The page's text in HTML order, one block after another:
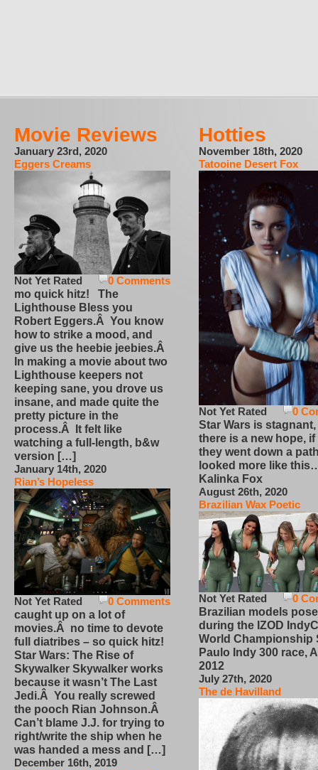
Movie Reviews
January 23rd, 2020
Eggers Creams
0 Comments
Not Yet Rated
mo quick hitz! The
Lighthouse Bless you
Robert Eggers.Â You know
how to strike a mood, and
give us the heebie jeebies.Â
In making a movie about two
Lighthouse keepers not
keeping sane, you drove us
insane, and made quite the
pretty picture in the
process.Â It felt like
watching a full-length, b&w
version […]
January 14th, 2020
Rian’s Hopeless
0 Comments
Not Yet Rated
caught up on a lot of
movies.Â no time to devote
full diatribes – so quick hitz!
Star Wars: The Rise of
Skywalker Skywalker works
because it wasn’t The Last
Jedi.Â You really screwed
the pooch Rian Johnson.Â
Can’t blame J.J. for trying to
right/write the ship when he
was handed a mess and […]
December 16th, 2019
Hotties
November 18th, 2020
Tatooine Desert Fox
0
Not Yet Rated
Star Wars is
there is a new hope,
they went down a
looked more like
Kalinka Fox
August 26th, 2020
Brazilian Wax Poetic
0
Not Yet Rated
Brazilian models pose
during the IZOD
World Championship
Paulo Indy 300 race,
2012
July 27th, 2020
The de Havilland